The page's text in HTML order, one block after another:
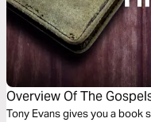
Overview Of The
Tony Evans gives you a book